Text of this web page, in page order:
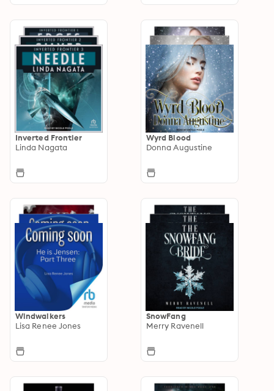
Inverted Frontier
Linda Nagata
Wyrd Blood
Donna Augustine
Windwalkers
Lisa Renee Jones
SnowFang
Merry Ravenell